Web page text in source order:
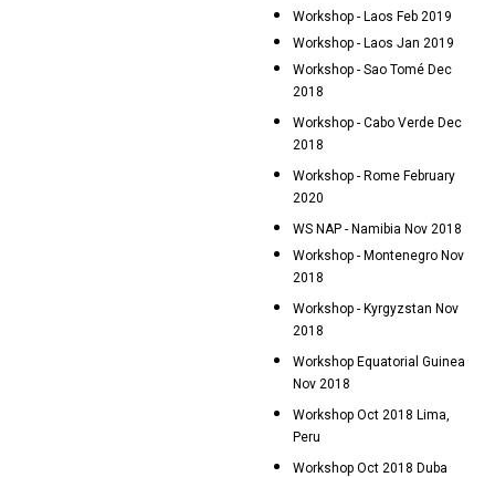
Workshop - Laos Feb 2019
Workshop - Laos Jan 2019
Workshop - Sao Tomé Dec
2018
Workshop - Cabo Verde Dec
2018
Workshop - Rome February
2020
WS NAP - Namibia Nov 2018
Workshop - Montenegro Nov
2018
Workshop - Kyrgyzstan Nov
2018
Workshop Equatorial Guinea
Nov 2018
Workshop Oct 2018 Lima,
Peru
Workshop Oct 2018 Duba